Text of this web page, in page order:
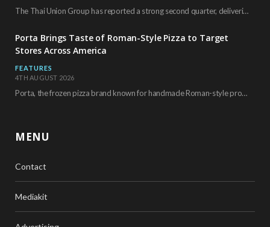
The Thai Union Group has reported a strong second quarter, delivering an all-time high gross…
Porta Brings Taste of Roman-Style Pizza to Target
Stores Across America
FEATURES
4TH AUGUST 2026
Porta, the frozen pizza brand known for handmade Roman-style products and authentic Italian ingredients, is…
MENU
Contact
Mediakit